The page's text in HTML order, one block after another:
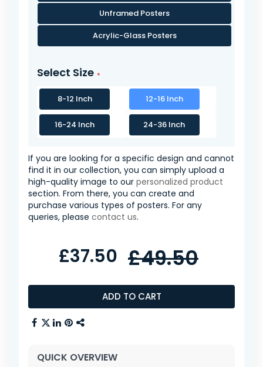
Unframed Posters
Acrylic-Glass Posters
Select Size
8-12 Inch 12-16 Inch
16-24 Inch 24-36 Inch
If you are looking for a specific design and cannot
find it in our collection, you can simply upload a
high-quality image to our personalized product
section. From there, you can create and
purchase various types of posters. For any
queries, please contact us.
ADD TO CART
£37.50 £49.50
QUICK OVERVIEW